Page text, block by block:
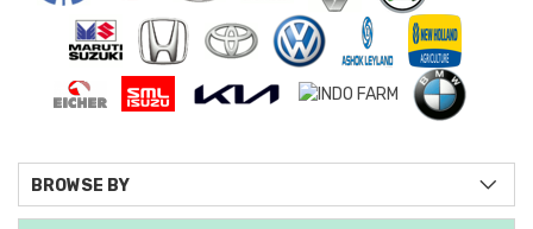
BROWSE BY